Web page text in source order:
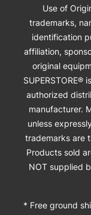
Use of
trademarks,
identification
affiliation,
original
SUPERSTORE®
authorized
manufacturer.
unless
trademarks are
Products sold
NOT supplied
* Free ground